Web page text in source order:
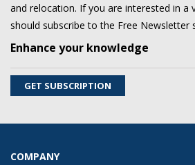
and relocation. If you are interested in a
should subscribe to the Free Newsletter
Enhance your knowledge
GET SUBSCRIPTION
COMPANY